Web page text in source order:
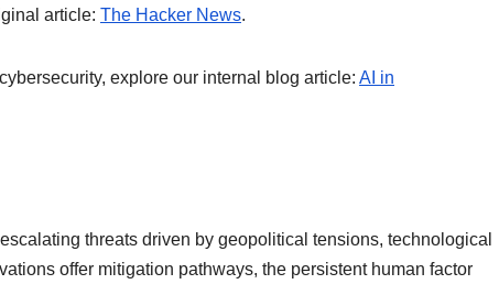
article: The Hacker News.
explore our internal blog article: AI in
threats driven by geopolitical tensions, technological
offer mitigation pathways, the persistent human factor